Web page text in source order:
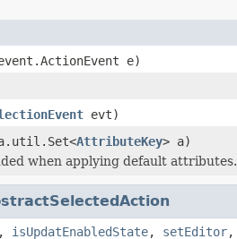
e)
evt)
AttributeKey> a)
when applying default attributes.
isUpdatEnabledState, setEditor,